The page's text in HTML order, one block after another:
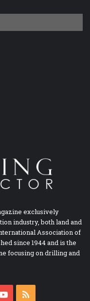
exclusively
industry, both land and
Association of
since 1944 and is the
focusing on drilling and
YouTube